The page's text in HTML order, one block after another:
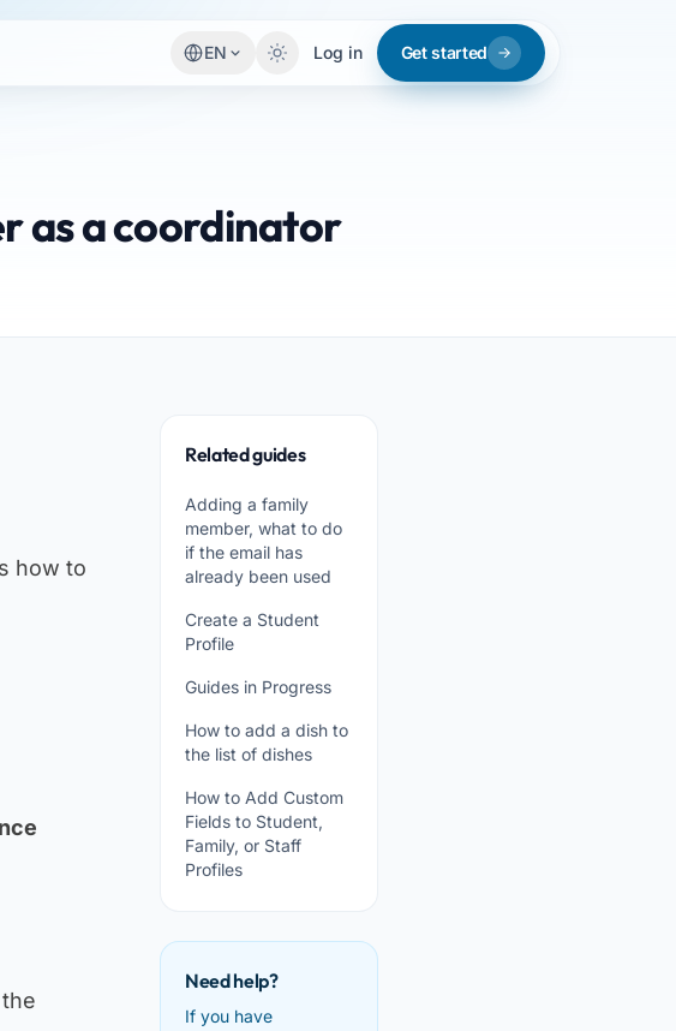
EN Log in Get started
as a coordinator
how to
Related guides
Adding a family
member, what to do
if the email has
already been used
Create a Student
Profile
Guides in Progress
How to add a dish to
the list of dishes
How to Add Custom
Fields to Student,
Family, or Staff
Profiles
Need help?
If you have